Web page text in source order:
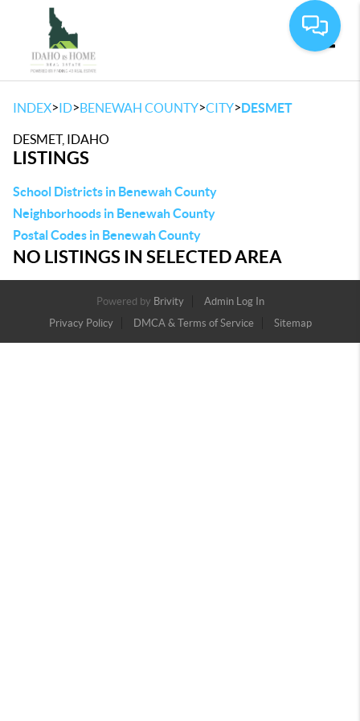
INDEX>ID>BENEWAH COUNTY>CITY>DESMET
DESMET, IDAHO
LISTINGS
School Districts in Benewah County
Neighborhoods in Benewah County
Postal Codes in Benewah County
NO LISTINGS IN SELECTED AREA
Powered by Brivity
Admin Log In
Privacy Policy
DMCA & Terms of Service Sitemap